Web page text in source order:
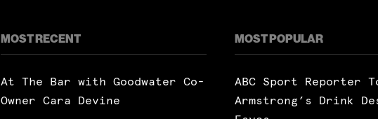
MOST RECENT
At The Bar with Goodwater Co-
Owner Cara Devine
MOST POPULAR
ABC Sport Reporter
Armstrong’s Drink